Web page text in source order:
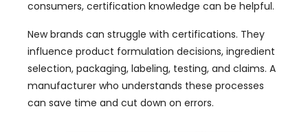
consumers, certification knowledge can be helpful.
New brands can struggle with certifications. They
influence product formulation decisions, ingredient
selection, packaging, labeling, testing, and claims. A
manufacturer who understands these processes
can save time and cut down on errors.